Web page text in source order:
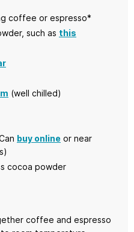
coffee or espresso*
such as this
(well chilled)
buy online or near
cocoa powder
coffee and espresso